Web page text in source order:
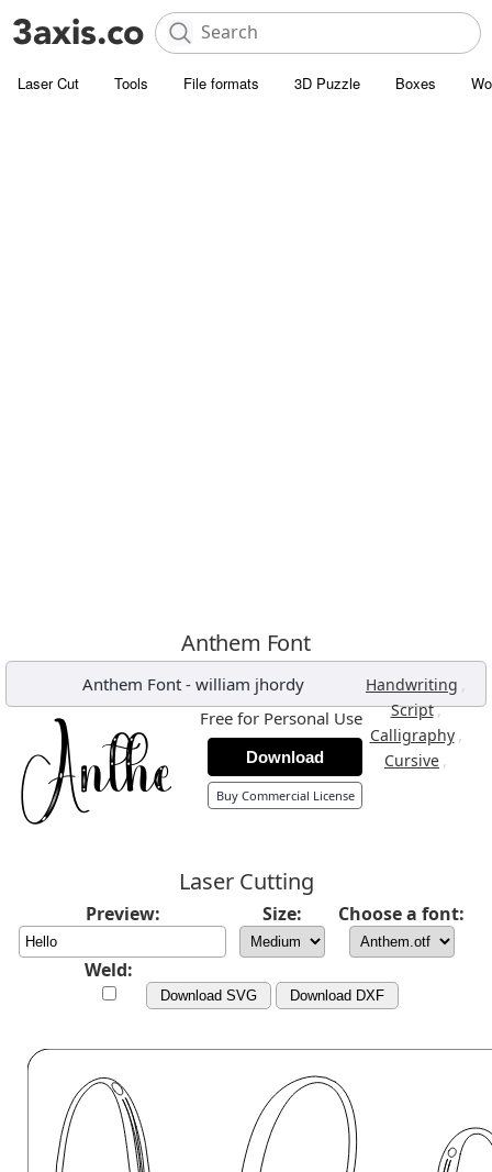
Laser Cut Tools File formats 3D Puzzle Boxes
Anthem Font
Anthem Font- william jhordy Handwriting ,
Script,
Calligraphy ,
Cursive ,
Free for Personal Use
Download
Buy Commercial License
Laser Cutting
Preview: Size: Choose a font:
Weld:
Download SVG Download DXF